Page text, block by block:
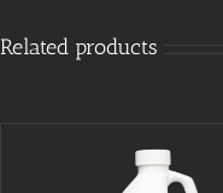
Related products